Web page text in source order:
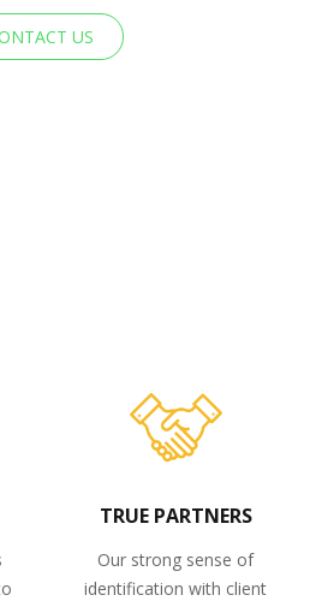
US
TRUE PARTNERS
Our strong sense of
identification with client